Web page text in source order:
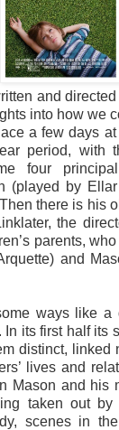
and
into how we
a few days
period, with
four
(played by
there is his
the
parents,
and
ways like a
its first half its
distinct, linked
lives and
Mason and his
taken out
scenes in